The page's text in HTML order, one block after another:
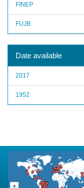
FINEP
FUJB
Date available
2017
1952